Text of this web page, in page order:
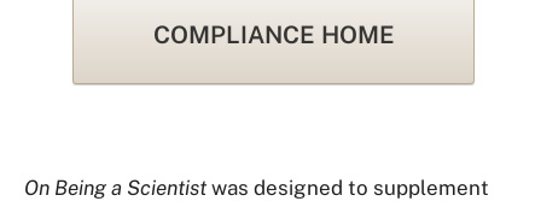
COMPLIANCE HOME
On Being a Scientist was designed to supplement